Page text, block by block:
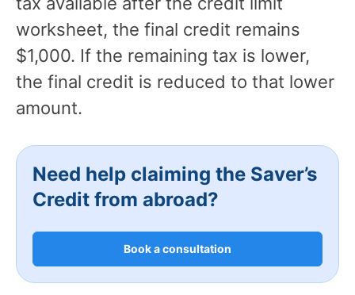
worksheet, the final credit remains
$1,000. If the remaining tax is lower,
the final credit is reduced to that lower
amount.
Need help claiming the Saver’s
Credit from abroad?
Book a consultation